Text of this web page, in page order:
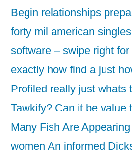
Begin relationships
forty mil american
software – swipe right
exactly how find a just
Profiled really just whats
Tawkify? Can it be value
Many Fish Are
women An informed